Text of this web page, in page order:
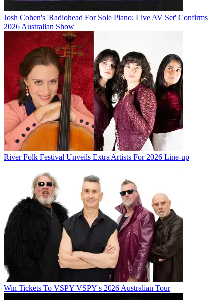
Josh Cohen's 'Radiohead For Solo Piano: Live AV Set' Confirms
2026 Australian Show
River Folk Festival Unveils Extra Artists For 2026 Line-up
Win Tickets To VSPY VSPY's 2026 Australian Tour